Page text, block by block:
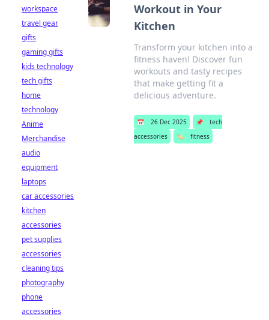
Workout in Your
Kitchen
Transform your kitchen into a
fitness haven! Discover fun
workouts and tasty recipes
that make getting fit a
delicious adventure.
📅 26 Dec 2025 📌
tech
accessories
🏷️ fitness
workspace
travel gear
gifts
gaming gifts
kids technology
tech gifts
home
technology
Anime
Merchandise
audio
equipment
laptops
car accessories
kitchen
accessories
pet supplies
accessories
cleaning tips
photography
phone
accessories